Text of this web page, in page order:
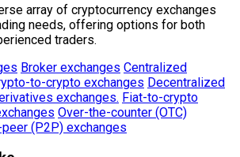
array of cryptocurrency exchanges
needs, offering options for both
traders.
Broker exchanges Centralized
to-crypto exchanges Decentralized
exchanges. Fiat-to-crypto
Over-the-counter (OTC)
(P2P) exchanges